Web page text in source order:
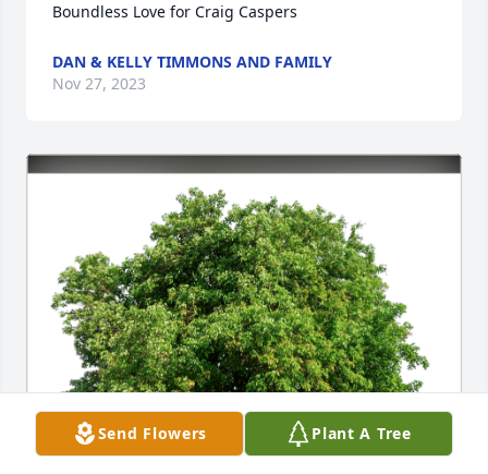
Boundless Love for Craig Caspers
DAN & KELLY TIMMONS AND FAMILY
Nov 27, 2023
Send Flowers Plant A Tree